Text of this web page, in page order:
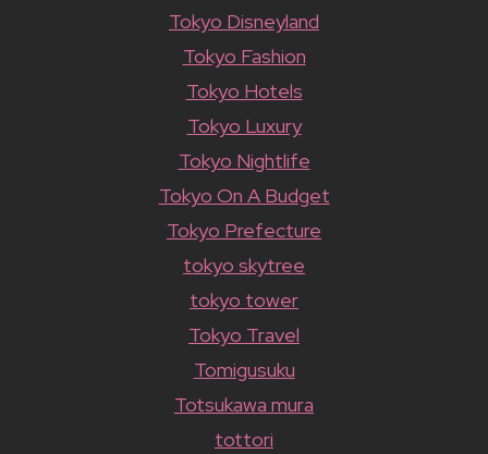
Tokyo Disneyland
Tokyo Fashion
Tokyo Hotels
Tokyo Luxury
Tokyo Nightlife
Tokyo On A Budget
Tokyo Prefecture
tokyo skytree
tokyo tower
Tokyo Travel
Tomigusuku
Totsukawa mura
tottori